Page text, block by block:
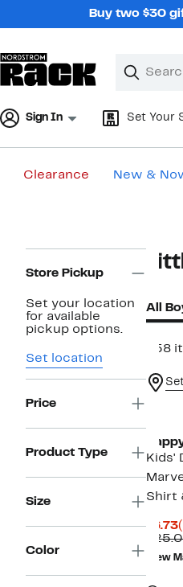
Buy two $30
Search
Clear
Clear
Sign In Set Your
Clearance New &
Navigation
Store Pickup
Set your location
for available
pickup options.
Set location
Price
Product Type
Size
Color
All
958
Kids'
Shirt
$6.73
New